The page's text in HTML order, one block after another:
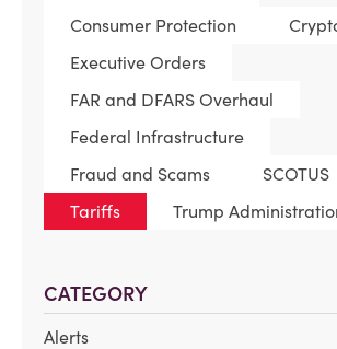
Consumer Protection
Executive Orders
FAR and DFARS Overhaul
Federal Infrastructure
Fraud and Scams
SCOTUS
Tariffs
Trump
CATEGORY
Alerts